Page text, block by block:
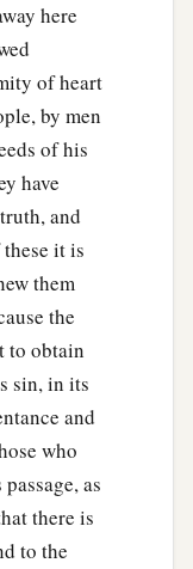
here
of heart
by men
of his
have
and
it is
them
the
to obtain
sin, in its
and
who
as
there is
to the